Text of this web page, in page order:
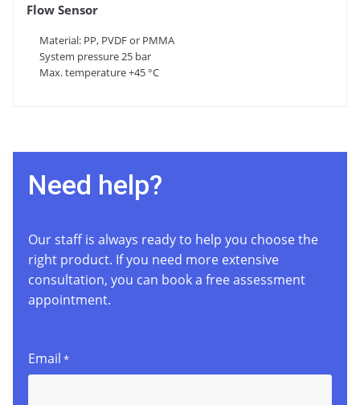
Flow Sensor
Material: PP, PVDF or PMMA
System pressure 25 bar
Max. temperature +45 °C
Need help?
Our staff is always ready to help you choose the
right product. If you need more extensive
consultation, you can book a free assessment
appointment.
Email *